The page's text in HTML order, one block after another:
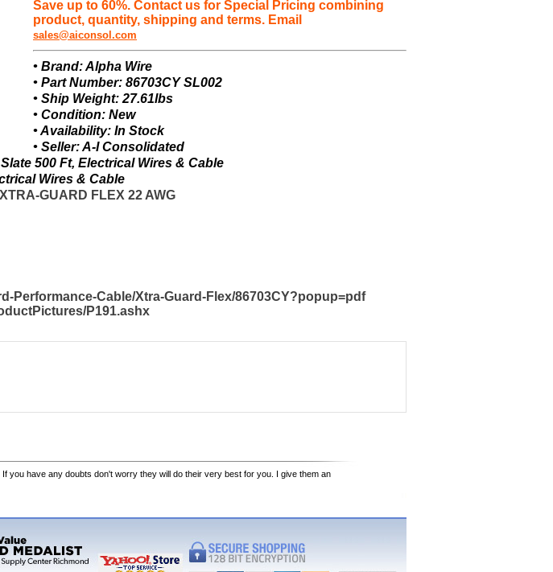
Save up to 60%. Contact us for Special Pricing combining
product, quantity, shipping and terms. Email
sales@aiconsol.com
• Brand: Alpha Wire
• Part Number: 86703CY SL002
• Ship Weight: 27.61lbs
• Condition: New
• Availability: In Stock
• Seller: A-I Consolidated
500 Ft, Electrical Wires & Cable
Wires & Cable
GUARD FLEX 22 AWG
Performance-Cable/Xtra-Guard-Flex/86703CY?popup=pdf
P191.ashx
you have any doubts don't worry they will do their very best for you. I give them an